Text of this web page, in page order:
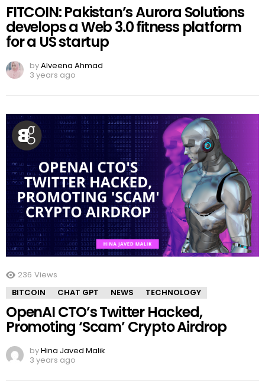
FITCOIN: Pakistan’s Aurora Solutions
develops a Web 3.0 fitness platform
for a US startup
byAlveena Ahmad
3 years ago
236 Views
BITCOIN
CHAT GPT NEWS TECHNOLOGY
OpenAI CTO’s Twitter Hacked,
Promoting ‘Scam’ Crypto Airdrop
byHina Javed Malik
3 years ago